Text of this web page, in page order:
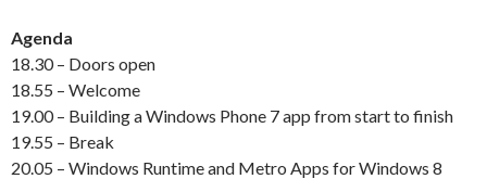
Agenda
18.30 – Doors open
18.55 – Welcome
19.00 – Building a Windows Phone 7 app from start to finish
19.55 – Break
20.05 – Windows Runtime and Metro Apps for Windows 8